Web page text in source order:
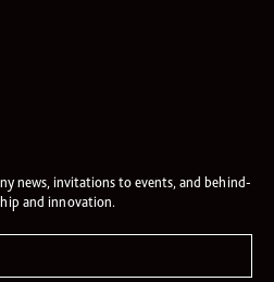
news, invitations to events, and behind-
and innovation.